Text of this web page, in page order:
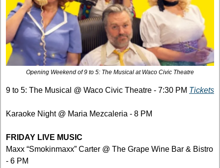
Opening Weekend of 9 to 5: The Musical at Waco Civic Theatre
9 to 5: The Musical @ Waco Civic Theatre - 7:30 PM Tickets
Karaoke Night @ Maria Mezcaleria - 8 PM
FRIDAY LIVE MUSIC
Maxx “Smokinmaxx” Carter @ The Grape Wine Bar & Bistro
- 6 PM